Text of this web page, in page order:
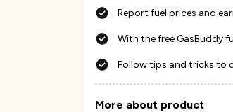
Report fuel prices and
With the free GasBuddy
Follow tips and tricks to
More about product